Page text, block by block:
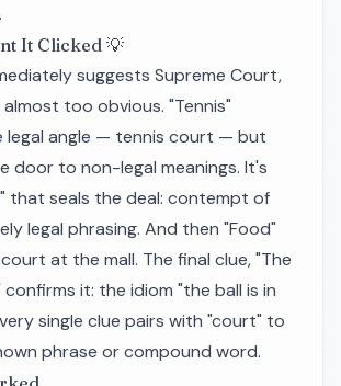
It Clicked 💡
suggests Supreme Court,
too obvious. "Tennis"
legal angle — tennis court — but
door to non-legal meanings. It's
that seals the deal: contempt of
legal phrasing. And then "Food"
at the mall. The final clue, "The
confirms it: the idiom "the ball is in
single clue pairs with "court" to
phrase or compound word.